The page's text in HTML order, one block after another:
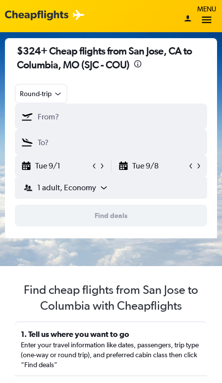
MENU
$324+ Cheap flights from San Jose, CA to
Columbia, MO (SJC - COU)
Round-trip
Tue 9/1 Tue 9/8
1 adult, Economy
Find deals
Find cheap flights from San Jose to
Columbia with Cheapflights
1. Tell us where you want to go
Enter your travel information like dates, passengers, trip type
(one-way or round trip), and preferred cabin class then click
“Find deals”